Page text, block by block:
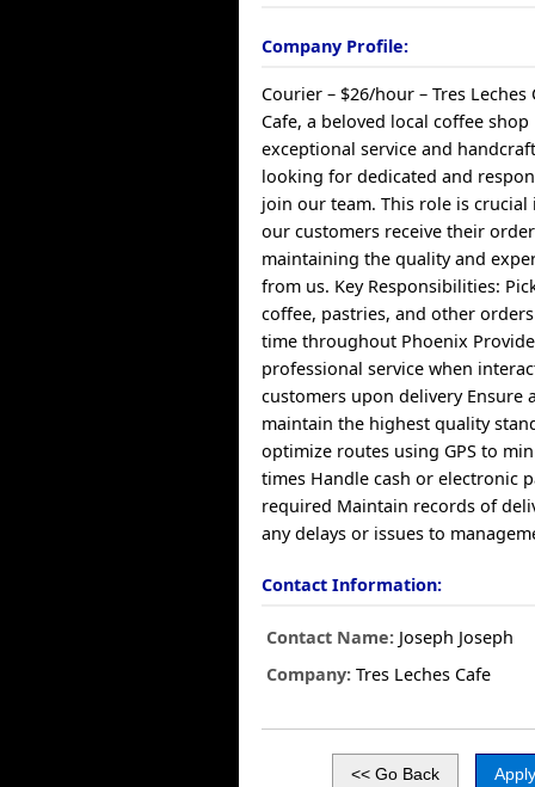
Company Profile:
Courier – $26/hour – Tres Leches
Cafe, a beloved local coffee
exceptional service and
looking for dedicated and
join our team. This role is
our customers receive their
maintaining the quality and
from us. Key Responsibilities:
coffee, pastries, and other
time throughout Phoenix
professional service when
customers upon delivery Ensure
maintain the highest quality
optimize routes using GPS to
times Handle cash or electronic
required Maintain records of
any delays or issues to
Contact Information:
Contact Name: Joseph Joseph
Company: Tres Leches Cafe